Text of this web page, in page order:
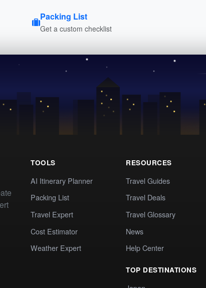
Packing List
Get a custom checklist
TOOLS
AI Itinerary Planner
Packing List
Travel Expert
Cost Estimator
Weather Expert
RESOURCES
Travel Guides
Travel Deals
Travel Glossary
News
Help Center
TOP DESTINATIONS